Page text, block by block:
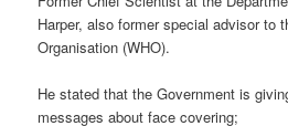
Harper, also former special advisor to
Organisation (WHO).
He stated that the Government is
messages about face covering;